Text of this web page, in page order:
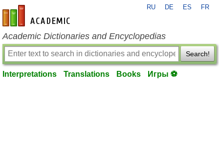
en-academic.com
RU DE ES FR
Academic Dictionaries and Encyclopedias
Search!
Interpretations Translations Books Игры ⚽